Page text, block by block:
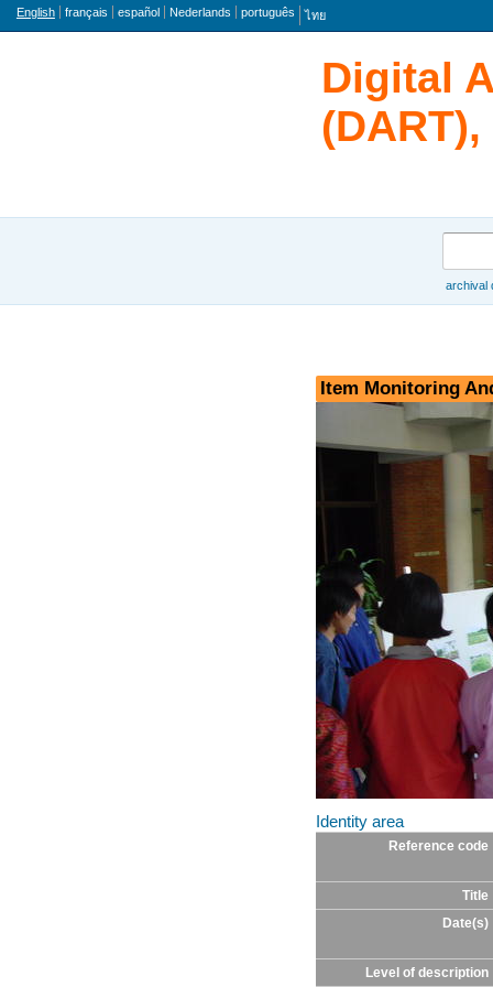
Language
English français español Nederlands português ไทย
Digital
archival
Item Monitoring
Identity area
Reference code
Title
Date(s)
Level of description